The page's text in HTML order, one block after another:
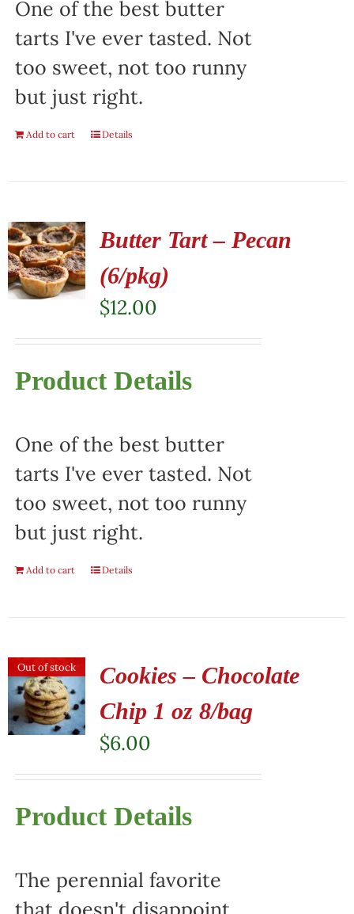
One of the best butter
tarts I've ever tasted. Not
too sweet, not too runny
but just right.
Add to cart Details
Butter Tart – Pecan
(6/pkg)
$12.00
Product Details
One of the best butter
tarts I've ever tasted. Not
too sweet, not too runny
but just right.
Add to cart Details
Out of stock
Cookies – Chocolate
Chip 1 oz 8/bag
$6.00
Product Details
The perennial favorite